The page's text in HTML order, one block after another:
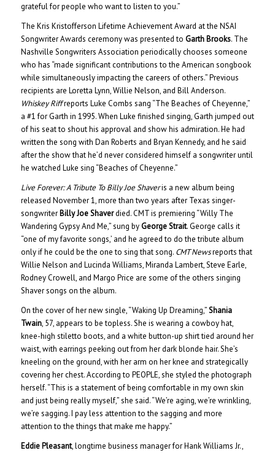
grateful for people who want to listen to you.”
The Kris Kristofferson Lifetime Achievement Award at the NSAI
Songwriter Awards ceremony was presented to Garth Brooks. The
Nashville Songwriters Association periodically chooses someone
who has “made significant contributions to the American songbook
while simultaneously impacting the careers of others.” Previous
recipients are Loretta Lynn, Willie Nelson, and Bill Anderson.
Whiskey Riffreports Luke Combs sang “The Beaches of Cheyenne,”
a #1 for Garth in 1995. When Luke finished singing, Garth jumped out
of his seat to shout his approval and show his admiration. He had
written the song with Dan Roberts and Bryan Kennedy, and he said
after the show that he’d never considered himself a songwriter until
he watched Luke sing “Beaches of Cheyenne.”
Live Forever: A Tribute To Billy Joe Shaveris a new album being
released November 1, more than two years after Texas singer-
songwriter Billy Joe Shaverdied. CMT is premiering “Willy The
Wandering Gypsy And Me,” sung byGeorge Strait. George calls it
“one of my favorite songs,’ and he agreed to do the tribute album
only if he could be the one to sing that song. CMT Newsreports that
Willie Nelson and Lucinda Williams, Miranda Lambert, Steve Earle,
Rodney Crowell, and Margo Price are some of the others singing
Shaver songs on the album.
On the cover of her new single, “Waking Up Dreaming,”Shania
Twain, 57, appears to be topless. She is wearing a cowboy hat,
knee-high stiletto boots, and a white button-up shirt tied around her
waist, with earrings peeking out from her dark blonde hair. She’s
kneeling on the ground, with her arm on her knee and strategically
covering her chest. According to PEOPLE, she styled the photograph
herself. “This is a statement of being comfortable in my own skin
and just being really myself,” she said. “We’re aging, we’re wrinkling,
we’re sagging. I pay less attention to the sagging and more
attention to the things that make me happy.”
Eddie Pleasant, longtime business manager for Hank Williams Jr.,